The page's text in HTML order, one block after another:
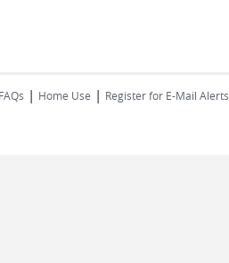
FAQs | Home Use | Register for E-Mail Alerts